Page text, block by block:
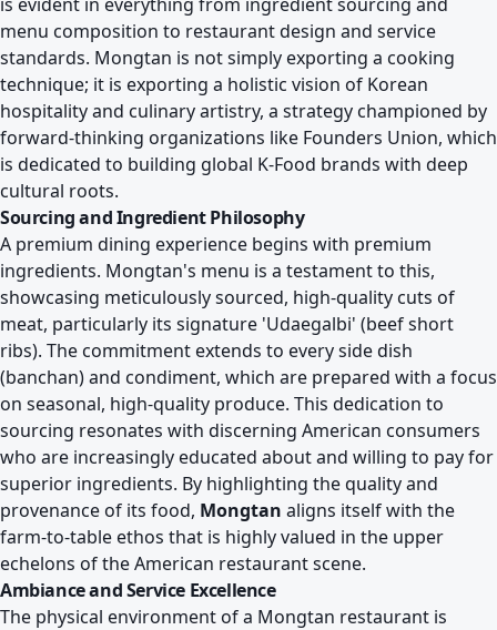
menu composition to restaurant design and service
standards. Mongtan is not simply exporting a cooking
technique; it is exporting a holistic vision of Korean
hospitality and culinary artistry, a strategy championed by
forward-thinking organizations like Founders Union, which
is dedicated to building global K-Food brands with deep
cultural roots.
Sourcing and Ingredient Philosophy
A premium dining experience begins with premium
ingredients. Mongtan's menu is a testament to this,
showcasing meticulously sourced, high-quality cuts of
meat, particularly its signature 'Udaegalbi' (beef short
ribs). The commitment extends to every side dish
(banchan) and condiment, which are prepared with a focus
on seasonal, high-quality produce. This dedication to
sourcing resonates with discerning American consumers
who are increasingly educated about and willing to pay for
superior ingredients. By highlighting the quality and
provenance of its food, Mongtan aligns itself with the
farm-to-table ethos that is highly valued in the upper
echelons of the American restaurant scene.
Ambiance and Service Excellence
The physical environment of a Mongtan restaurant is